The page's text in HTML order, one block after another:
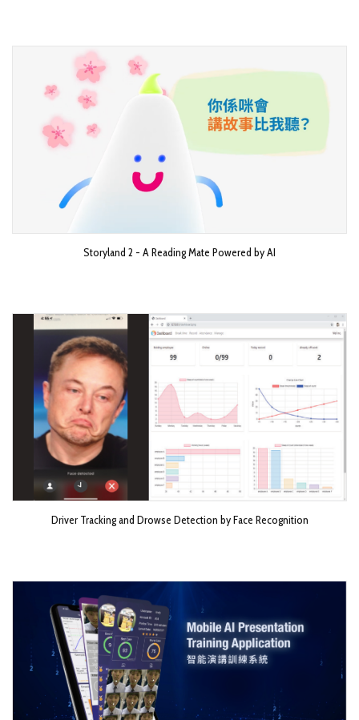
Storyland 2 - A Reading Mate Powered by AI
Driver Tracking and Drowse Detection by Face Recognition